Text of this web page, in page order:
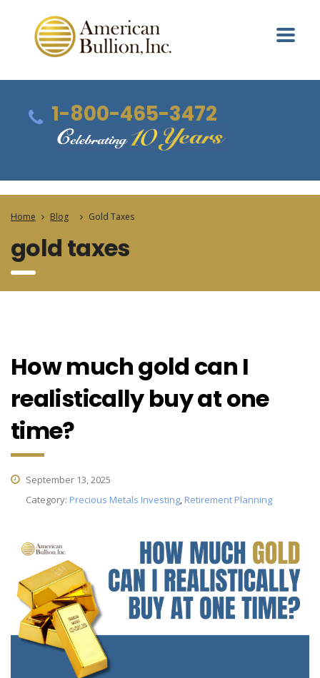
1-800-465-3472
Home Blog Gold Taxes
gold taxes
How much gold can I
realistically buy at one
time?
September 13, 2025
Category: Precious Metals Investing, Retirement Planning